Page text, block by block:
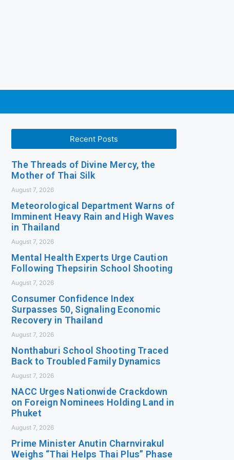
Recent Posts
The Threads of Divine Mercy, the
Mother of Thai Silk
August 7, 2026
Meteorological Department Warns of
Imminent Heavy Rain and High Waves
in Thailand
August 7, 2026
Mental Health Experts Urge Caution
Following Thepsirin School Shooting
August 7, 2026
Consumer Confidence Index
Surpasses 50, Signaling Economic
Recovery in Thailand
August 7, 2026
Nonthaburi School Shooting Traced
Back to Troubled Family Dynamics
August 7, 2026
NACC Urges Nationwide Crackdown
on Foreign Nominees Holding Land in
Phuket
August 7, 2026
Prime Minister Anutin Charnvirakul
Weighs “Thai Helps Thai Plus” Phase